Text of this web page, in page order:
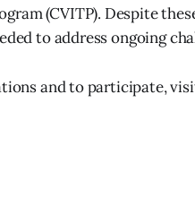
(CVITP). Despite
to address ongoing
and to participate,